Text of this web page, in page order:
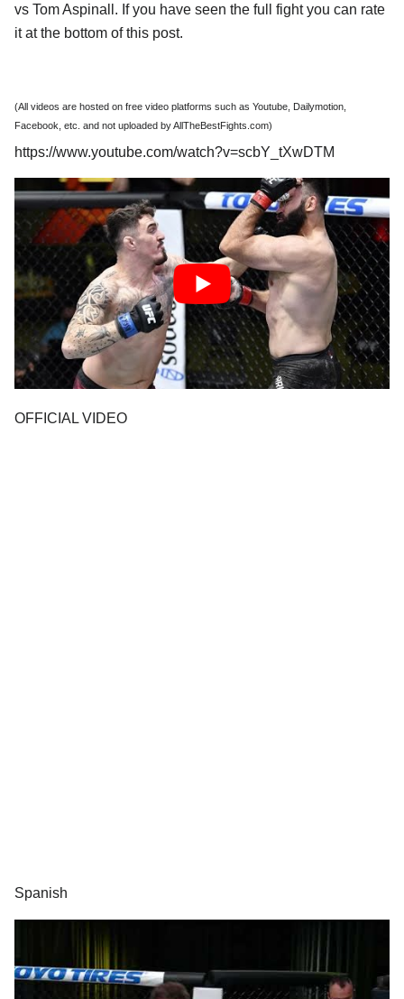
vs Tom Aspinall. If you have seen the full fight you can rate
it at the bottom of this post.
(All videos are hosted on free video platforms such as Youtube, Dailymotion,
Facebook, etc. and not uploaded by AllTheBestFights.com)
https://www.youtube.com/watch?v=scbY_tXwDTM
OFFICIAL VIDEO
Spanish